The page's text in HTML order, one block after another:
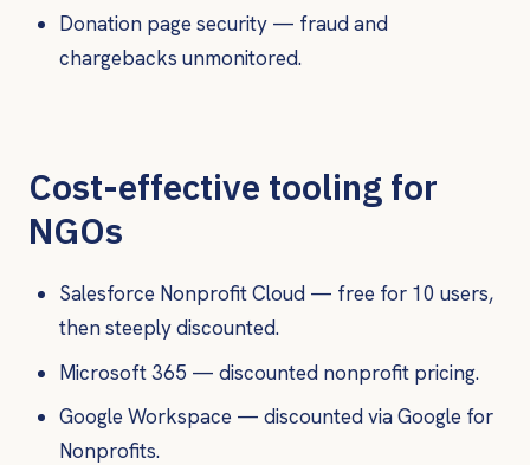
Donation page security — fraud and
chargebacks unmonitored.
Cost-effective tooling for
NGOs
Salesforce Nonprofit Cloud — free for 10 users,
then steeply discounted.
Microsoft 365 — discounted nonprofit pricing.
Google Workspace — discounted via Google for
Nonprofits.